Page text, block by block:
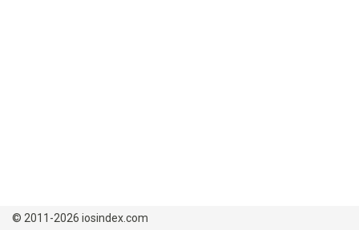
© 2011-2026 iosindex.com